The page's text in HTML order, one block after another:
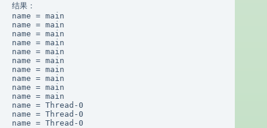
结果：
name = main
name = main
name = main
name = main
name = main
name = main
name = main
name = main
name = main
name = main
name = Thread-0
name = Thread-0
name = Thread-0